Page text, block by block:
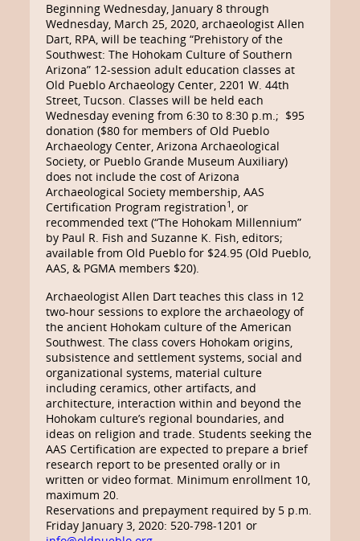
Beginning Wednesday, January 8 through
Wednesday, March 25, 2020, archaeologist Allen
Dart, RPA, will be teaching “Prehistory of the
Southwest: The Hohokam Culture of Southern
Arizona” 12-session adult education classes at
Old Pueblo Archaeology Center, 2201 W. 44th
Street, Tucson. Classes will be held each
Wednesday evening from 6:30 to 8:30 p.m.; $95
donation ($80 for members of Old Pueblo
Archaeology Center, Arizona Archaeological
Society, or Pueblo Grande Museum Auxiliary)
does not include the cost of Arizona
Archaeological Society membership, AAS
Certification Program registration1 , or
recommended text (“The Hohokam Millennium”
by Paul R. Fish and Suzanne K. Fish, editors;
available from Old Pueblo for $24.95 (Old Pueblo,
AAS, & PGMA members $20).
Archaeologist Allen Dart teaches this class in 12
two-hour sessions to explore the archaeology of
the ancient Hohokam culture of the American
Southwest. The class covers Hohokam origins,
subsistence and settlement systems, social and
organizational systems, material culture
including ceramics, other artifacts, and
architecture, interaction within and beyond the
Hohokam culture’s regional boundaries, and
ideas on religion and trade. Students seeking the
AAS Certification are expected to prepare a brief
research report to be presented orally or in
written or video format. Minimum enrollment 10,
maximum 20.
Reservations and prepayment required by 5 p.m.
Friday January 3, 2020: 520-798-1201 or